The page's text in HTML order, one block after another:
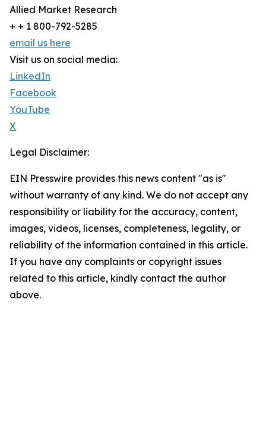
Allied Market Research
+ + 1 800-792-5285
email us here
Visit us on social media:
LinkedIn
Facebook
YouTube
X
Legal Disclaimer:
EIN Presswire provides this news content "as is"
without warranty of any kind. We do not accept any
responsibility or liability for the accuracy, content,
images, videos, licenses, completeness, legality, or
reliability of the information contained in this article.
If you have any complaints or copyright issues
related to this article, kindly contact the author
above.